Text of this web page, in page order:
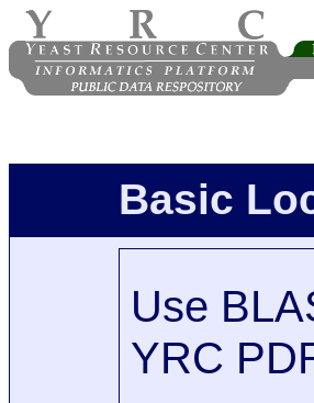
Basic
Use
YRC